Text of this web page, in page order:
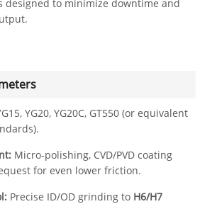
designed to minimize downtime and
YG20, YG20C, GT550 (or equivalent
Micro-polishing, CVD/PVD coating
for even lower friction.
Precise ID/OD grinding to H6/H7